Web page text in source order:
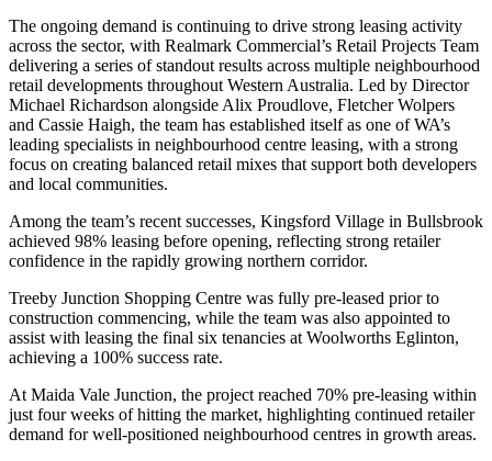
The ongoing demand is continuing to drive strong leasing activity
across the sector, with Realmark Commercial’s Retail Projects Team
delivering a series of standout results across multiple neighbourhood
retail developments throughout Western Australia. Led by Director
Michael Richardson alongside Alix Proudlove, Fletcher Wolpers
and Cassie Haigh, the team has established itself as one of WA’s
leading specialists in neighbourhood centre leasing, with a strong
focus on creating balanced retail mixes that support both developers
and local communities.
Among the team’s recent successes, Kingsford Village in Bullsbrook
achieved 98% leasing before opening, reflecting strong retailer
confidence in the rapidly growing northern corridor.
Treeby Junction Shopping Centre was fully pre-leased prior to
construction commencing, while the team was also appointed to
assist with leasing the final six tenancies at Woolworths Eglinton,
achieving a 100% success rate.
At Maida Vale Junction, the project reached 70% pre-leasing within
just four weeks of hitting the market, highlighting continued retailer
demand for well-positioned neighbourhood centres in growth areas.